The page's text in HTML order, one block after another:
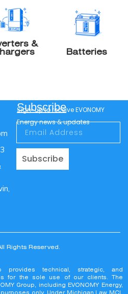
&
Batteries
Subscribe
Sign-up to receive EVONOMY
Energy news & updates
Subscribe
Rights Reserved.
provides technical, strategic, and
for the sole use of our clients. The
Group, including EVONOMY Energy,
only. Under Michigan Law MCL